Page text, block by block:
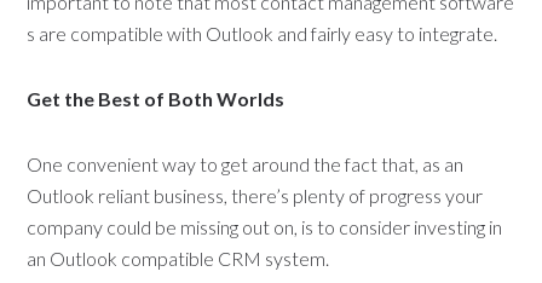
s are compatible with Outlook and fairly easy to integrate.
Get the Best of Both Worlds
One convenient way to get around the fact that, as an
Outlook reliant business, there’s plenty of progress your
company could be missing out on, is to consider investing in
an Outlook compatible CRM system.